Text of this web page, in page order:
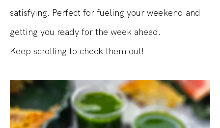
satisfying. Perfect for fueling your weekend and
getting you ready for the week ahead.
Keep scrolling to check them out!